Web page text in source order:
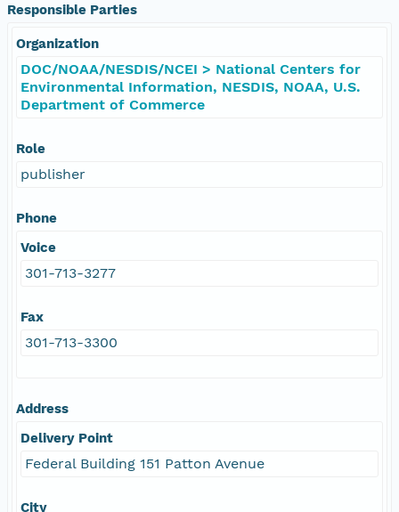
Responsible Parties
Organization
DOC/NOAA/NESDIS/NCEI > National Centers for
Environmental Information, NESDIS, NOAA, U.S.
Department of Commerce
Role
publisher
Phone
Voice
301-713-3277
Fax
301-713-3300
Address
Delivery Point
Federal Building 151 Patton Avenue
City